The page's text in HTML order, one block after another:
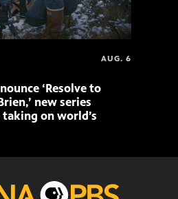
AUG. 6
‘Resolve to
new series
on world’s